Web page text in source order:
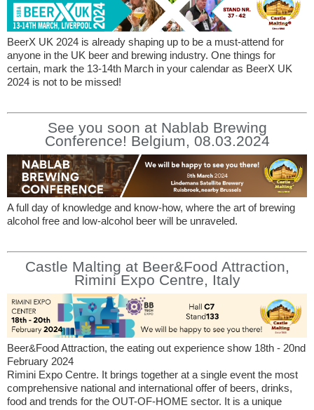
BeerX UK 2024 is already shaping up to be a must-attend for
anyone in the UK beer and brewing industry. One things for
certain, mark the 13-14th March in your calendar as BeerX UK
2024 is not to be missed!
See you soon at Nablab Brewing
Conference! Belgium, 08.03.2024
A full day of knowledge and know-how, where the art of brewing
alcohol free and low-alcohol beer will be unraveled.
Castle Malting at Beer&Food Attraction,
Rimini Expo Centre, Italy
Beer&Food Attraction, the eating out experience show 18th - 20nd
February 2024
Rimini Expo Centre. It brings together at a single event the most
comprehensive national and international offer of beers, drinks,
food and trends for the OUT-OF-HOME sector. It is a unique